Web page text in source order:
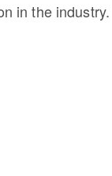
in the industry.